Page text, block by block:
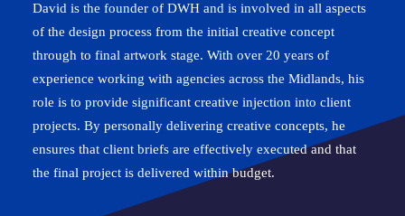
David is the founder of DWH and is involved in all aspects
of the design process from the initial creative concept
through to final artwork stage. With over 20 years of
experience working with agencies across the Midlands, his
role is to provide significant creative injection into client
projects. By personally delivering creative concepts, he
ensures that client briefs are effectively executed and that
the final project is delivered within budget.